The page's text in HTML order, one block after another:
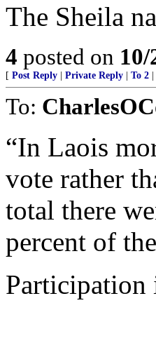
The Sheila
4 posted on
[ Post Reply Private Reply To 2
To:
“In Laois
vote rather
total there
percent of
Participation